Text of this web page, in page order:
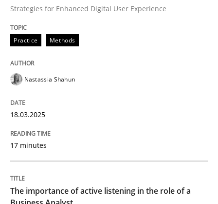
Written by
28. May 2024 · 14 minutes read
READ ARTICLE
RE Magazine - The community's
All articles remain fully accessible
Opportunity for feedback to author and publisher
If you want to support us:
Strategies for Enhanced Digital User Experience
Practice Methods
Nastassia Shahun
18.03.2025
17 minutes
The importance of active listening in the role of a